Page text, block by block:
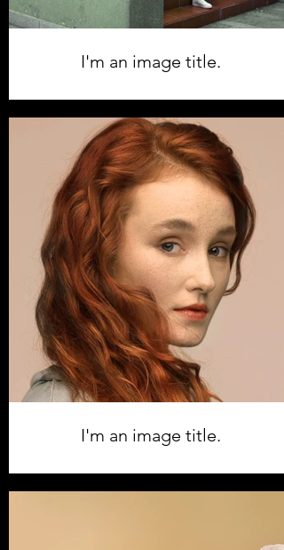
I'm an image title.
I'm an image title.